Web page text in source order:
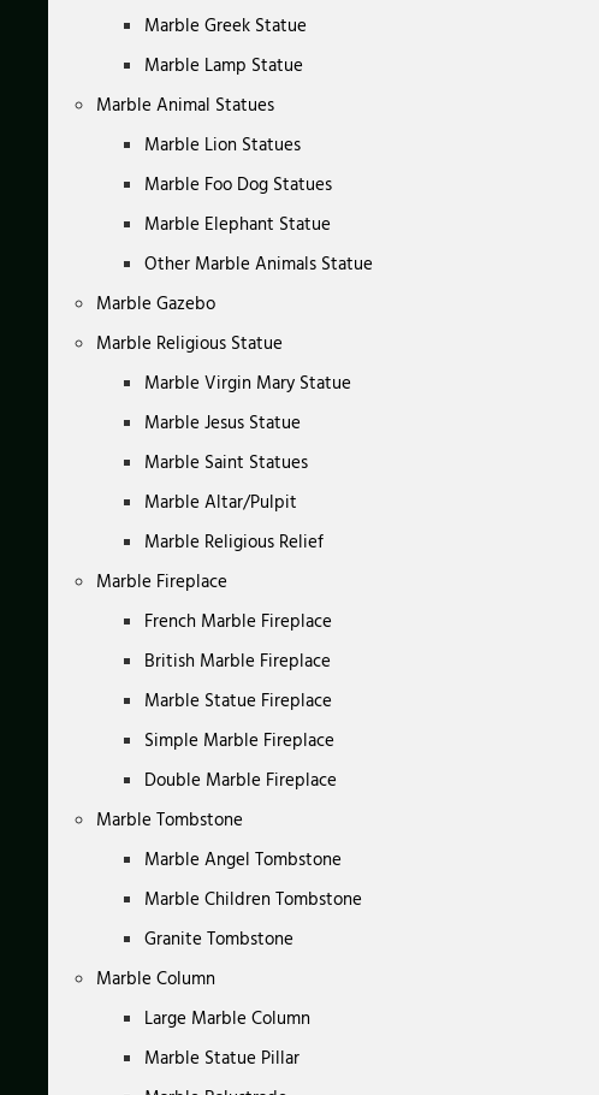
Marble Greek Statue
Marble Lamp Statue
Marble Animal Statues
Marble Lion Statues
Marble Foo Dog Statues
Marble Elephant Statue
Other Marble Animals Statue
Marble Gazebo
Marble Religious Statue
Marble Virgin Mary Statue
Marble Jesus Statue
Marble Saint Statues
Marble Altar/Pulpit
Marble Religious Relief
Marble Fireplace
French Marble Fireplace
British Marble Fireplace
Marble Statue Fireplace
Simple Marble Fireplace
Double Marble Fireplace
Marble Tombstone
Marble Angel Tombstone
Marble Children Tombstone
Granite Tombstone
Marble Column
Large Marble Column
Marble Statue Pillar